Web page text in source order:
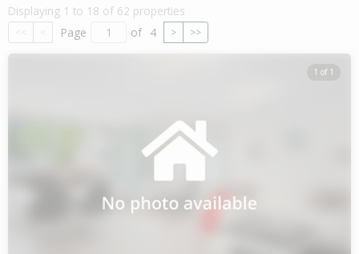
Displaying 1 to 18 of 62 properties
<< < Page of 4 > >>
1 of 1